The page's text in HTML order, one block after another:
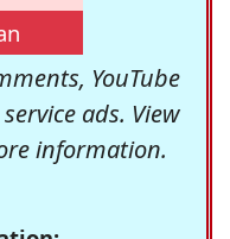
YouTube
ads. View
information.